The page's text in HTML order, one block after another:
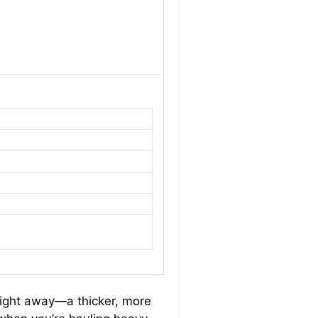
away—a thicker, more